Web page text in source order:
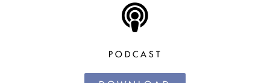
PODCAST